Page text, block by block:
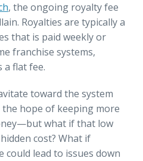
, the ongoing royalty fee
Royalties are typically a
that is paid weekly or
franchise systems,
a flat fee.
toward the system
hope of keeping more
what if that low
cost? What if
could lead to issues down